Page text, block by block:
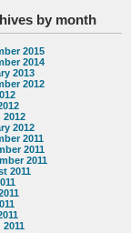
by month
2015
2014
2013
2012
2012
2012
2011
2011
2011
2011
2011